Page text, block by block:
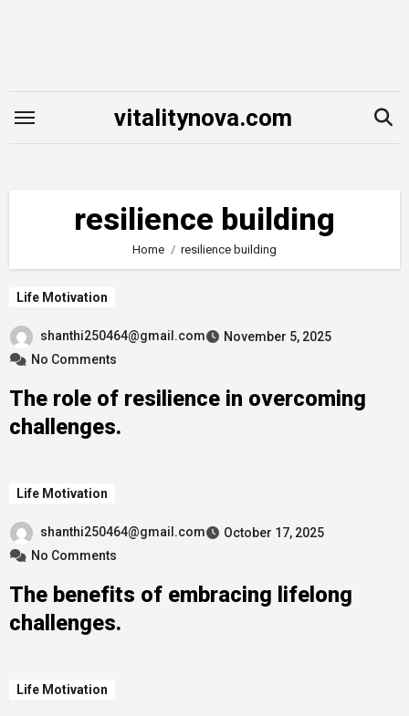
vitalitynova.com
resilience building
Home resilience building
Life Motivation
shanthi250464@gmail.com
November 5, 2025
No Comments
The role of resilience in overcoming
challenges.
Life Motivation
shanthi250464@gmail.com
October 17, 2025
No Comments
The benefits of embracing lifelong
challenges.
Life Motivation